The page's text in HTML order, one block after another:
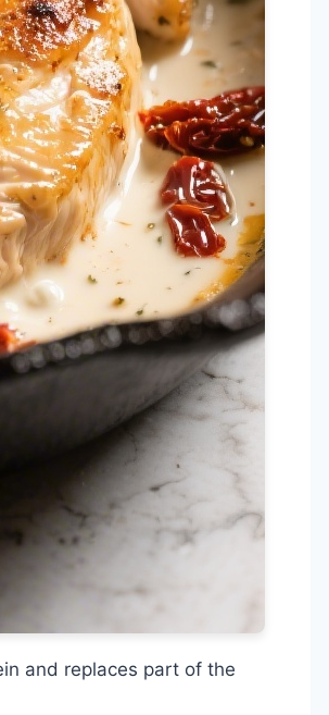
and replaces part of the